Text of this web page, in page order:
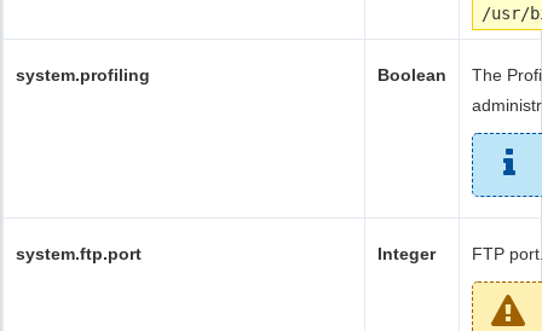
/usr/
system.profiling Boolean
The
system.ftp.port Integer FTP